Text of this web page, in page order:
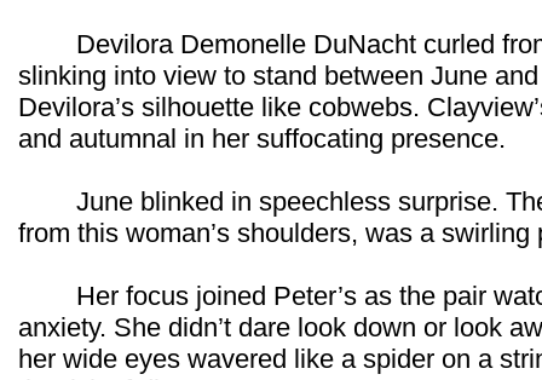
Devilora Demonelle DuNacht curled
slinking into view to stand between June
Devilora’s silhouette like cobwebs.
and autumnal in her suffocating presence.
June blinked in speechless surprise.
from this woman’s shoulders, was a
Her focus joined Peter’s as the pair
anxiety. She didn’t dare look down or look
her wide eyes wavered like a spider on a